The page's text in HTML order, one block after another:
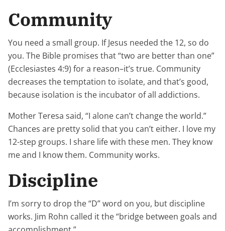
Community
You need a small group. If Jesus needed the 12, so do
you. The Bible promises that “two are better than one”
(Ecclesiastes 4:9) for a reason–it’s true. Community
decreases the temptation to isolate, and that’s good,
because isolation is the incubator of all addictions.
Mother Teresa said, “I alone can’t change the world.”
Chances are pretty solid that you can’t either. I love my
12-step groups. I share life with these men. They know
me and I know them. Community works.
Discipline
I’m sorry to drop the “D” word on you, but discipline
works. Jim Rohn called it the “bridge between goals and